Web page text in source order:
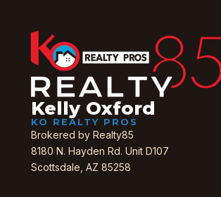
Kelly Oxford
KO REALTY PROS
Brokered by Realty85
8180 N. Hayden Rd. Unit D107
Scottsdale, AZ 85258